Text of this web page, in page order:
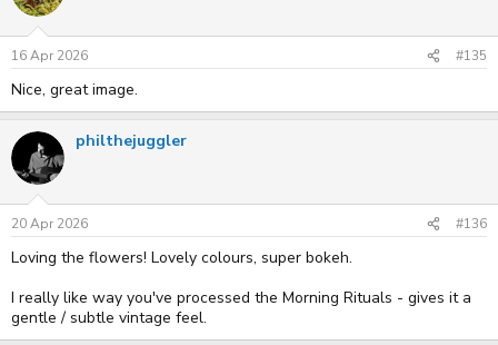
16 Apr 2026 #135
Nice, great image.
philthejuggler
20 Apr 2026 #136
Loving the flowers! Lovely colours, super bokeh.
I really like way you've processed the Morning Rituals - gives it a
gentle / subtle vintage feel.